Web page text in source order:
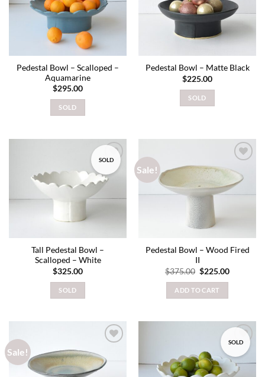
Pedestal Bowl – Scalloped –
Aquamarine
$295.00
SOLD
Pedestal Bowl – Matte Black
$225.00
SOLD
SOLD
Add to
wishlist
Tall Pedestal Bowl –
Scalloped – White
$325.00
SOLD
Sale!
Add to
wishlist
Pedestal Bowl – Wood Fired
II
$375.00 Original
was:
$375.00.
$225.00Current
ADD TO CART
Sale!
wishlist
SOLD
Add to
wishlist